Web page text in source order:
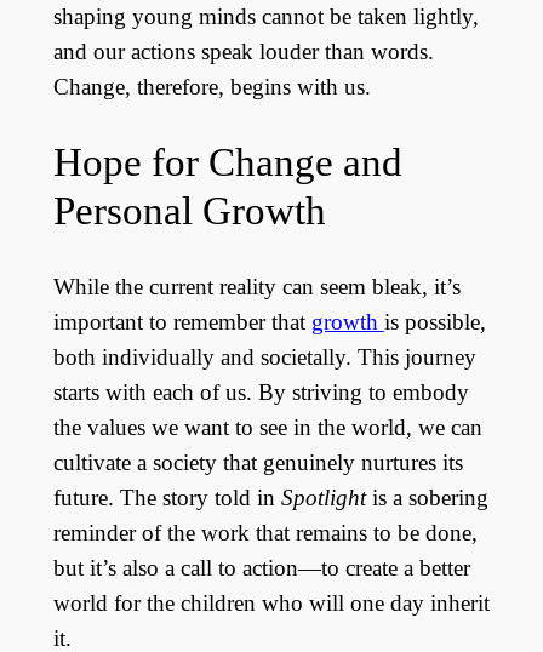
shaping young minds cannot be taken lightly,
and our actions speak louder than words.
Change, therefore, begins with us.
Hope for Change and
Personal Growth
While the current reality can seem bleak, it’s
important to remember that growth is possible,
both individually and societally. This journey
starts with each of us. By striving to embody
the values we want to see in the world, we can
cultivate a society that genuinely nurtures its
future. The story told in Spotlightis a sobering
reminder of the work that remains to be done,
but it’s also a call to action—to create a better
world for the children who will one day inherit
it.